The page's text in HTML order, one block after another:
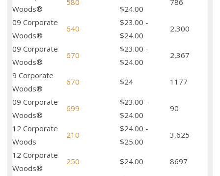
Woods®
580
$24.00
786
09 Corporate
Woods®
640
$23.00 -
$24.00
2,300
09 Corporate
Woods®
670
$23.00 -
$24.00
2,367
9 Corporate
Woods®
670 $24 1177
09 Corporate
Woods®
699
$23.00 -
$24.00
90
12 Corporate
Woods
210
$24.00 -
$25.00
3,625
12 Corporate
Woods®
250 $24.00 8697